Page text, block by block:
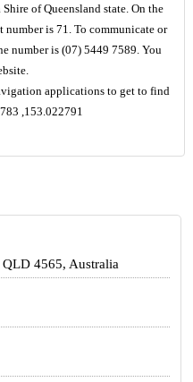
of Queensland state. On the
number is 71. To communicate or
number is (07) 5449 7589. You
applications to get to find
,153.022791
4565, Australia